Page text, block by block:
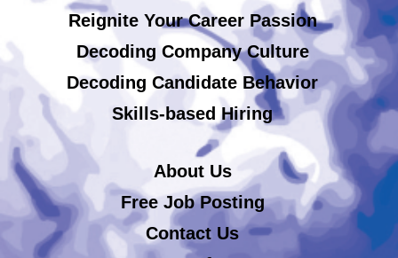
Reignite Your Career Passion
Decoding Company Culture
Decoding Candidate Behavior
Skills-based Hiring
About Us
Free Job Posting
Contact Us